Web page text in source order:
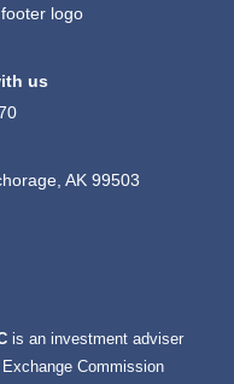
us
AK 99503
alt
is an investment adviser
Commission